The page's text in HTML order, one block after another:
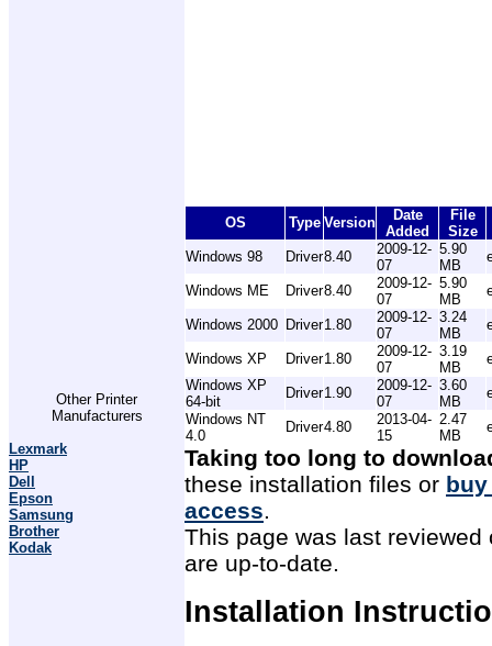
Other Printer
Manufacturers
Lexmark
HP
Dell
Epson
Samsung
Brother
Kodak
OS Type Version
Date
Added
File
Size
Windows 98
Driver8.40
2009-12-
07
5.90
MB
Windows ME Driver8.40
2009-12-
07
5.90
MB
Windows 2000 Driver1.80
2009-12-
07
3.24
MB
Windows XP Driver1.80
2009-12-
07
3.19
MB
Windows XP
64-bit
Driver1.90
2009-12-
07
3.60
MB
Windows NT
4.0
Driver4.80
2013-04-
15
2.47
MB
Taking too long to
these installation files or
access.
This page was last
are up-to-date.
Installation